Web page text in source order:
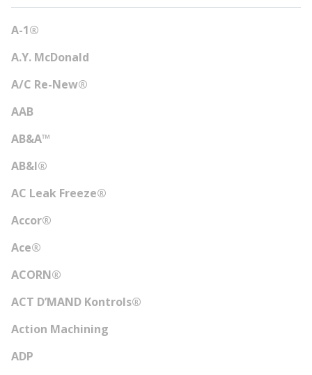
A-1®
A.Y. McDonald
A/C Re-New®
AAB
AB&A™
AB&I®
AC Leak Freeze®
Accor®
Ace®
ACORN®
ACT D’MAND Kontrols®
Action Machining
ADP